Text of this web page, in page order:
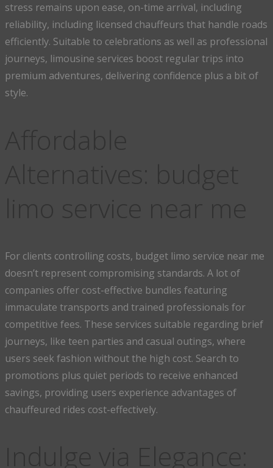
stress remains upon ease, on-time arrival, including
reliability, including licensed chauffeurs that handle roads
efficiently. Suitable to celebrations as well as professional
journeys, limousine services boost regular trips into
premium adventures, delivering confidence plus a bit of
style.
For clients controlling costs, budget limo service near me
doesn’t represent compromising standards. A lot of
companies offer cost-effective bundles featuring
immaculate transports and trained professionals for
competitive fees. These services suitable regarding brief
journeys, like teen parties and casual outings, where
users seek fashion without the high cost. Search to
promotions plus quiet periods to receive enhanced
savings, providing users experience advantages of
chauffeured rides cost-effectively.